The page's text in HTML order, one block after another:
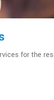
for the